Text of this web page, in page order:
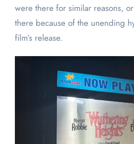
were there for similar reasons,
there because of the unending
film’s release.